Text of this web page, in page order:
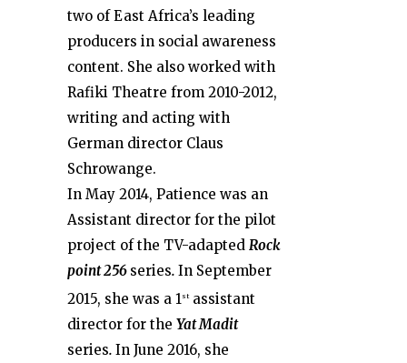
two of East Africa’s leading
producers in social awareness
content. She also worked with
Rafiki Theatre from 2010-2012,
writing and acting with
German director Claus
Schrowange.
In May 2014, Patience was an
Assistant director for the pilot
project of the TV-adapted Rock
point 256 series. In September
2015, she was a 1 stassistant
director for the Yat Madit
series. In June 2016, she